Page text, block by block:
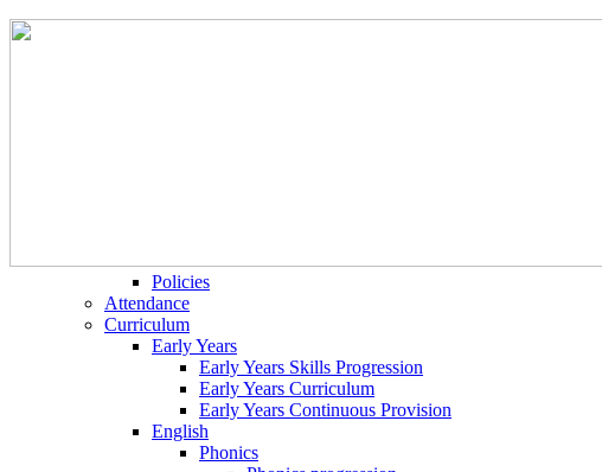
Policies
Attendance
Curriculum
Early Years
Early Years Skills Progression
Early Years Curriculum
Early Years Continuous Provision
English
Phonics